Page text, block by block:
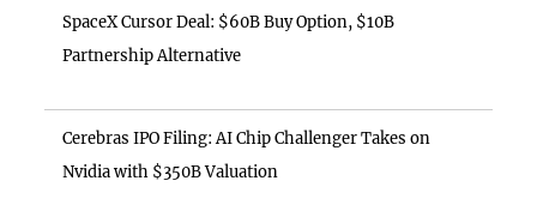
SpaceX Cursor Deal: $60B Buy Option, $10B
Partnership Alternative
Cerebras IPO Filing: AI Chip Challenger Takes on
Nvidia with $350B Valuation